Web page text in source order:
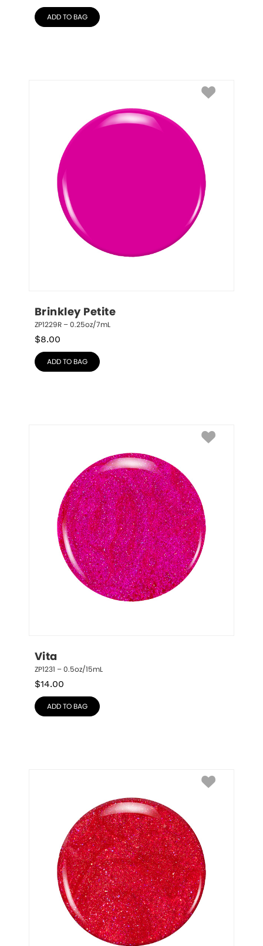
ADD TO BAG
Brinkley Petite
ZP1229R – 0.25oz/7mL
$8.00
ADD TO BAG
Vita
ZP1231 – 0.5oz/15mL
$14.00
ADD TO BAG